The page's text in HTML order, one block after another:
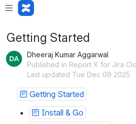
Getting Started
Dheeraj Kumar Aggarwal
Published in Report X for Jira
Last updated Tue Dec 09 2025
Getting Started
Install & Go